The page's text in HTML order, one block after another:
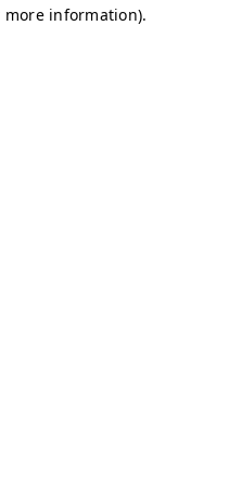
more information).